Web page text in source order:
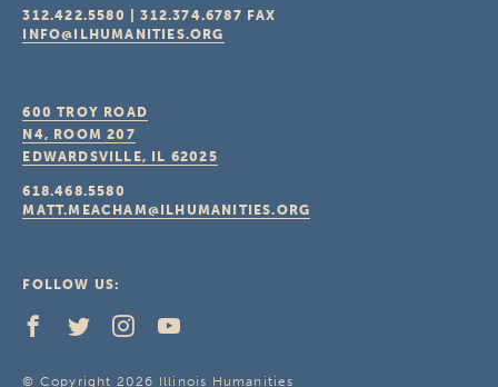
312.422.5580 |312.374.6787 FAX
INFO@ILHUMANITIES.ORG
600 TROY ROAD
N4, ROOM 207
EDWARDSVILLE, IL 62025
618.468.5580
MATT.MEACHAM@ILHUMANITIES.ORG
FOLLOW US:
© Copyright 2026 Illinois Humanities